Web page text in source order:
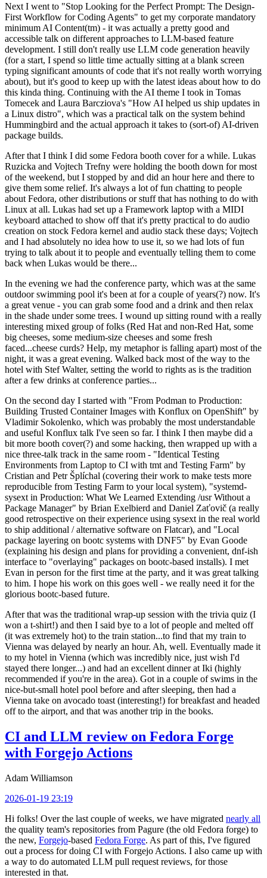
Next I went to "Stop Looking for the Perfect Prompt: The Design-
First Workflow for Coding Agents" to get my corporate mandatory
minimum AI Content(tm) - it was actually a pretty good and
accessible talk on different approaches to LLM-based feature
development. I still don't really use LLM code generation heavily
(for a start, I spend so little time actually sitting at a blank screen
typing significant amounts of code that it's not really worth worrying
about), but it's good to keep up with the latest ideas about how to do
this kinda thing. Continuing with the AI theme I took in Tomas
Tomecek and Laura Barcziova's "How AI helped us ship updates in
a Linux distro", which was a practical talk on the system behind
Hummingbird and the actual approach it takes to (sort-of) AI-driven
package builds.
After that I think I did some Fedora booth cover for a while. Lukas
Ruzicka and Vojtech Trefny were holding the booth down for most
of the weekend, but I stopped by and did an hour here and there to
give them some relief. It's always a lot of fun chatting to people
about Fedora, other distributions or stuff that has nothing to do with
Linux at all. Lukas had set up a Framework laptop with a MIDI
keyboard attached to show off that it's pretty practical to do audio
creation on stock Fedora kernel and audio stack these days; Vojtech
and I had absolutely no idea how to use it, so we had lots of fun
trying to talk about it to people and eventually telling them to come
back when Lukas would be there...
In the evening we had the conference party, which was at the same
outdoor swimming pool it's been at for a couple of years(?) now. It's
a great venue - you can grab some food and a drink and then relax
in the shade under some trees. I wound up sitting round with a really
interesting mixed group of folks (Red Hat and non-Red Hat, some
big cheeses, some medium-size cheeses and some fresh
faced...cheese curds? Help, my metaphor is falling apart) most of the
night, it was a great evening. Walked back most of the way to the
hotel with Stef Walter, setting the world to rights as is the tradition
after a few drinks at conference parties...
On the second day I started with "From Podman to Production:
Building Trusted Container Images with Konflux on OpenShift" by
Vladimir Sokolenko, which was probably the most understandable
and useful Konflux talk I've seen so far. I think I then maybe did a
bit more booth cover(?) and some hacking, then wrapped up with a
nice three-talk track in the same room - "Identical Testing
Environments from Laptop to CI with tmt and Testing Farm" by
Cristian and Petr Šplíchal (covering their work to make tests more
reproducible from Testing Farm to your local system), "systemd-
sysext in Production: What We Learned Extending /usr Without a
Package Manager" by Brian Exelbierd and Daniel Zaťovič (a really
good retrospective on their experience using sysext in the real world
to ship additional / alternative software on Flatcar), and "Local
package layering on bootc systems with DNF5" by Evan Goode
(explaining his design and plans for providing a convenient, dnf-ish
interface to "overlaying" packages on bootc-based installs). I met
Evan in person for the first time at the party, and it was great talking
to him. I hope his work on this goes well - we really need it for the
glorious bootc-based future.
After that was the traditional wrap-up session with the trivia quiz (I
won a t-shirt!) and then I said bye to a lot of people and melted off
(it was extremely hot) to the train station...to find that my train to
Vienna was delayed by nearly an hour. Ah, well. Eventually made it
to my hotel in Vienna (which was incredibly nice, just wish I'd
stayed there longer...) and had an excellent dinner at Iki (highly
recommended if you're in the area). Got in a couple of swims in the
nice-but-small hotel pool before and after sleeping, then had a
Vienna take on avocado toast (interesting!) for breakfast and headed
off to the airport, and that was another trip in the books.
CI and LLM review on Fedora Forge
with Forgejo Actions
Adam Williamson
2026-01-19 23:19
Hi folks! Over the last couple of weeks, we have migrated nearly all
the quality team's repositories from Pagure (the old Fedora forge) to
the new, Forgejo-based Fedora Forge. As part of this, I've figured
out a process for doing CI with Forgejo Actions. I also came up with
a way to do automated LLM pull request reviews, for those
interested in that.